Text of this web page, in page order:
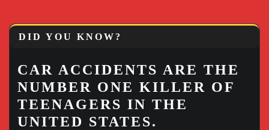
DID YOU KNOW?
CAR ACCIDENTS ARE THE
NUMBER ONE KILLER OF
TEENAGERS IN THE
UNITED STATES.